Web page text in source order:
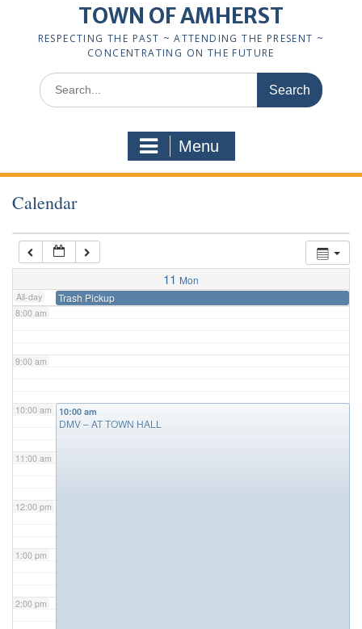
TOWN OF AMHERST
RESPECTING THE PAST ~ ATTENDING THE PRESENT ~
CONCENTRATING ON THE FUTURE
Search
for:
Menu
Calendar
11 Mon
All-day Trash Pickup
7:00 am
8:00 am
9:00 am
10:00 am
11:00 am
12:00 pm
1:00 pm
2:00 pm
10:00 am
DMV – AT TOWN HALL